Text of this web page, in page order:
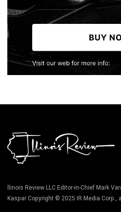
llinois Review LLC Editor-in-Chief Mark
Kaspar Copyright © 2025 IR Media Corp.,